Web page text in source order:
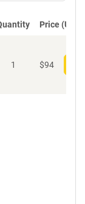
Price (USD)
1 $94